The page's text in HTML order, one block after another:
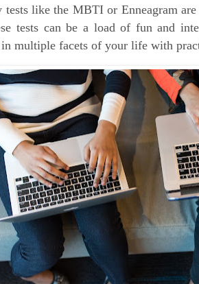
tests like the MBTI or Enneagram
tests can be a load of fun and
multiple facets of your life with